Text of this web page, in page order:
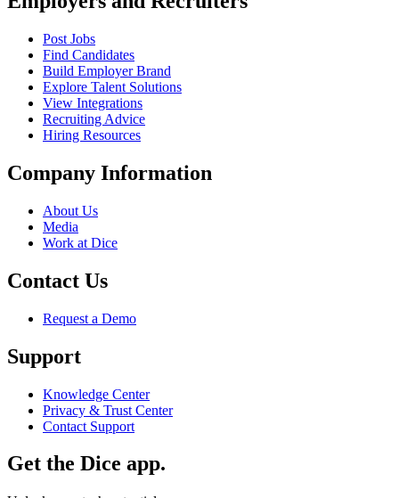
Post Jobs
Find Candidates
Build Employer Brand
Explore Talent Solutions
View Integrations
Recruiting Advice
Hiring Resources
Company Information
About Us
Media
Work at Dice
Contact Us
Request a Demo
Support
Knowledge Center
Privacy & Trust Center
Contact Support
Get the Dice app.